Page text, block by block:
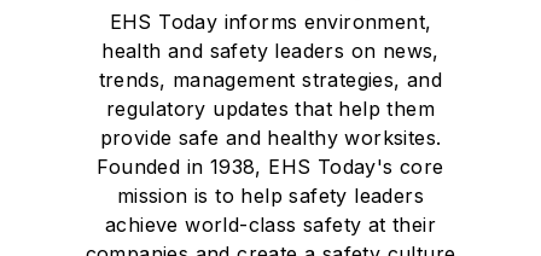
EHS Today informs environment,
health and safety leaders on news,
trends, management strategies, and
regulatory updates that help them
provide safe and healthy worksites.
Founded in 1938, EHS Today's core
mission is to help safety leaders
achieve world-class safety at their